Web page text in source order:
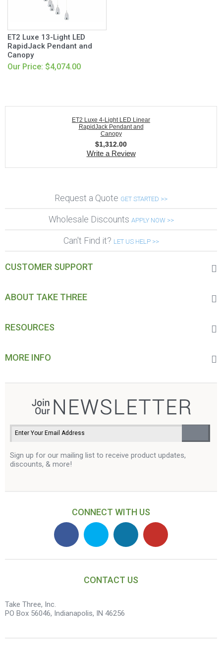
ET2 Luxe 13-Light LED
RapidJack Pendant and
Canopy
Our Price: $4,074.00
ET2 Luxe 4-Light LED Linear
RapidJack Pendant and
Canopy
$1,312.00
Write a Review
Request a Quote GET STARTED >>
Wholesale Discounts APPLY NOW >>
Can't Find it? LET US HELP >>
CUSTOMER SUPPORT
ABOUT TAKE THREE
RESOURCES
MORE INFO
Sign up for our mailing list to receive product updates,
discounts, & more!
CONNECT WITH US
CONTACT US
Take Three, Inc.
PO Box 56046, Indianapolis, IN 46256